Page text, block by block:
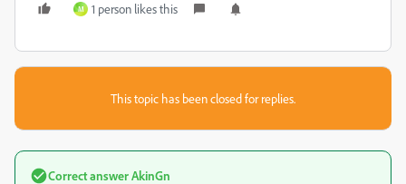
M 1 person likes this
This topic has been closed for replies.
Correct answerAkinGn